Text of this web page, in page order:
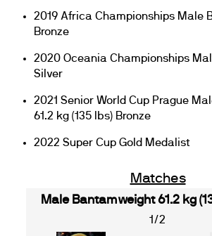
2019 Africa Championships Male
Bronze
2020 Oceania Championships
Silver
2021 Senior World Cup Prague
61.2 kg (135 lbs) Bronze
2022 Super Cup Gold Medalist
Matches
Male Bantamweight 61.2 kg
1/2